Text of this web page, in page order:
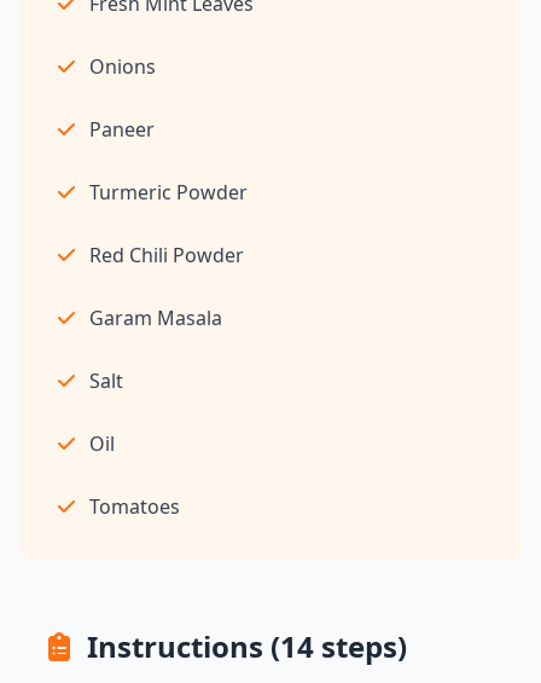
Onions
Paneer
Turmeric Powder
Red Chili Powder
Garam Masala
Salt
Oil
Tomatoes
Instructions (14 steps)